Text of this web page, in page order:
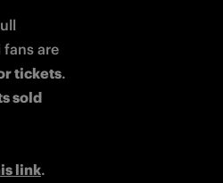
are
tickets.
sold
link.